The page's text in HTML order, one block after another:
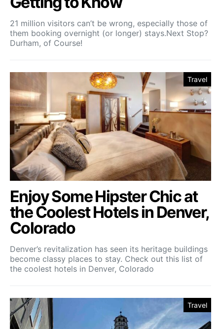
21 million visitors can’t be wrong, especially those of
them booking overnight (or longer) stays.Next Stop?
Durham, of Course!
Travel
Enjoy Some Hipster Chic at
the Coolest Hotels in Denver,
Colorado
Denver’s revitalization has seen its heritage buildings
become classy places to stay. Check out this list of
the coolest hotels in Denver, Colorado
Travel